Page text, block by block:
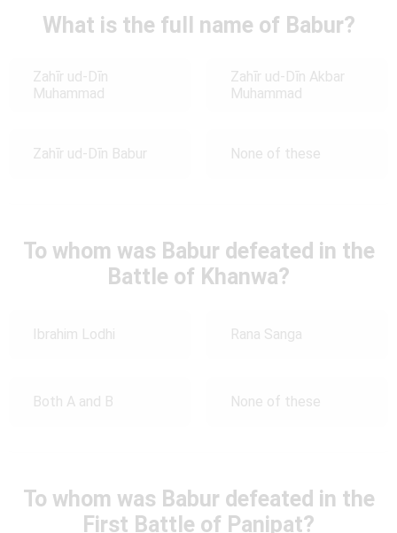
What is the full name of Babur?
Zahīr ud-Dīn
Muhammad
Zahīr ud-Dīn Akbar
Muhammad
Zahīr ud-Dīn Babur None of these
To whom was Babur defeated in the
Battle of Khanwa?
Ibrahim Lodhi Rana Sanga
Both A and B None of these
To whom was Babur defeated in the
First Battle of Panipat?